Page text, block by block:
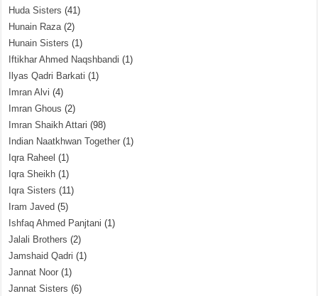
Huda Sisters (41)
Hunain Raza(2)
Hunain Sisters (1)
Iftikhar Ahmed Naqshbandi (1)
Ilyas Qadri Barkati (1)
Imran Alvi (4)
Imran Ghous (2)
Imran Shaikh Attari (98)
Indian Naatkhwan Together (1)
Iqra Raheel (1)
Iqra Sheikh (1)
Iqra Sisters (11)
Iram Javed (5)
Ishfaq Ahmed Panjtani (1)
Jalali Brothers (2)
Jamshaid Qadri (1)
Jannat Noor (1)
Jannat Sisters (6)